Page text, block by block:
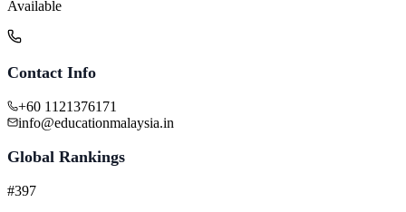
Available
Contact Info
+60 1121376171
info@educationmalaysia.in
Global Rankings
#397